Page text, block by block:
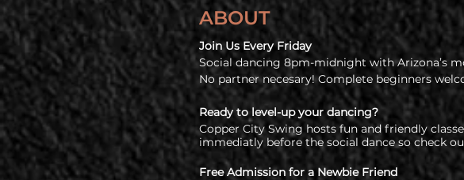
ABOUT
Join Us Every Friday
Social dancing 8pm-midnight with Arizona’s
No partner necesary! Complete beginners
Ready to level-up your dancing?
Copper City Swing hosts fun and friendly
immediatly before the social dance so check
Free Admission for a Newbie Friend